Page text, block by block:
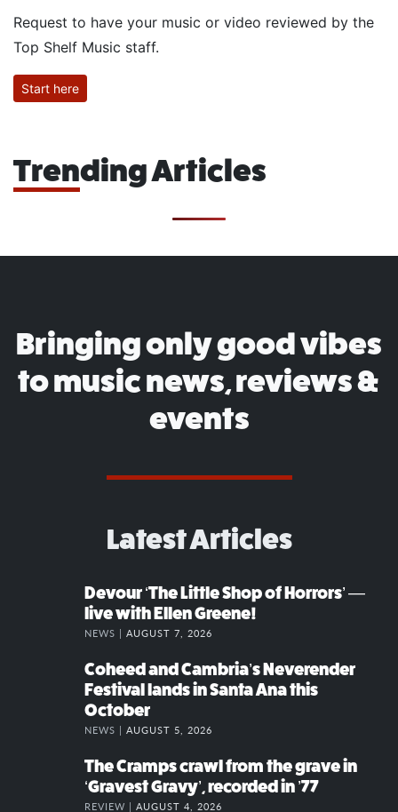
Request to have your music or video reviewed by the
Top Shelf Music staff.
Start here
Trending Articles
Bringing only good vibes
to music news, reviews &
events
Latest Articles
Devour ‘The Little Shop of Horrors’ —
live with Ellen Greene!
NEWS | AUGUST 7, 2026
Coheed and Cambria’s Neverender
Festival lands in Santa Ana this
October
NEWS | AUGUST 5, 2026
The Cramps crawl from the grave in
‘Gravest Gravy’, recorded in ’77
REVIEW | AUGUST 4, 2026